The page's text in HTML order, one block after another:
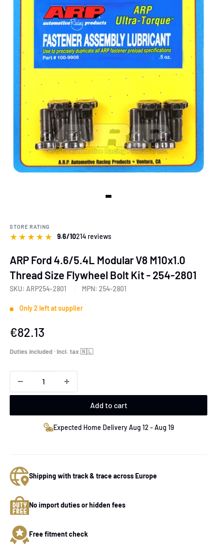
STORE RATING
★★★★★ 9.6/10214 reviews
ARP Ford 4.6/5.4L Modular V8 M10x1.0
Thread Size Flywheel Bolt Kit - 254-2801
SKU: ARP254-2801 MPN: 254-2801
Only 2 left at supplier
Sale
€82.13
Duties included · Incl. tax 🇳🇱
Add to cart
Expected Home Delivery Aug 12 - Aug 19
Shipping with track & trace across Europe
No import duties or hidden fees
Free fitment check